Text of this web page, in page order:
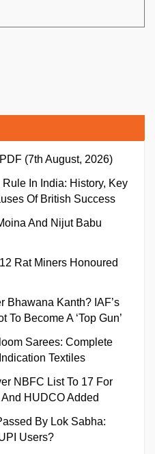
(7th August, 2026)
In India: History, Key
Of British Success
And Nijut Babu
Rat Miners Honoured
Bhawana Kanth? IAF’s
Become A ‘Top Gun’
Sarees: Complete
Textiles
NBFC List To 17 For
HUDCO Added
By Lok Sabha:
Users?